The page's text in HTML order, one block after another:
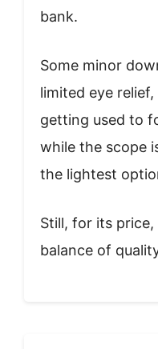
bank.
Some minor
limited eye
getting used to
while the scope
the lightest
Still, for its
balance of